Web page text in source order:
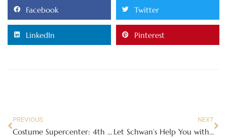
Facebook Twitter
LinkedIn Pinterest
PREVIOUS
Costume Supercenter: 4th of July, Luaus and more!
NEXT
Let Schwan’s Help You with Your Summer Gatherings – Review